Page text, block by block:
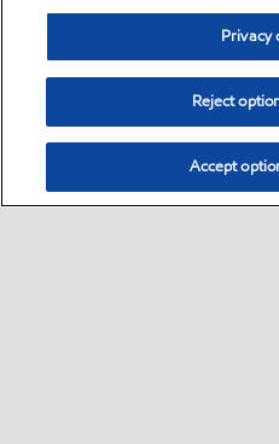
Privacy
Reject
Accept